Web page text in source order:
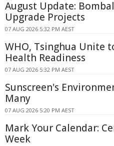
August Update:
Upgrade Projects
07 AUG 2026 5:32 PM AEST
WHO, Tsinghua Unite
Health Readiness
07 AUG 2026 5:32 PM AEST
Sunscreen's
Many
07 AUG 2026 5:20 PM AEST
Mark Your Calendar:
Week